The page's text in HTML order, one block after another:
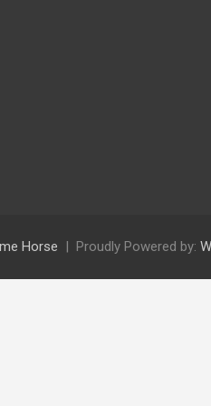
Horse Proudly Powered by: